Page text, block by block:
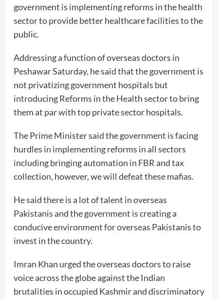
government is implementing reforms in the health
sector to provide better healthcare facilities to the
public.
Addressing a function of overseas doctors in
Peshawar Saturday, he said that the government is
not privatizing government hospitals but
introducing Reforms in the Health sector to bring
them at par with top private sector hospitals.
The Prime Minister said the government is facing
hurdles in implementing reforms in all sectors
including bringing automation in FBR and tax
collection, however, we will defeat these mafias.
He said there is a lot of talent in overseas
Pakistanis and the government is creating a
conducive environment for overseas Pakistanis to
invest in the country.
Imran Khan urged the overseas doctors to raise
voice across the globe against the Indian
brutalities in occupied Kashmir and discriminatory